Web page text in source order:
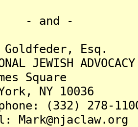
-
Esq.
ADVOCACY
NY 10036
(332) 278-